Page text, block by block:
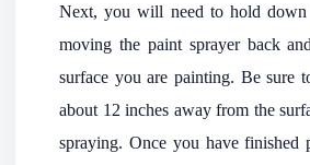
Next, you will need to hold
moving the paint sprayer back
surface you are painting. Be sure
about 12 inches away from the
spraying. Once you have